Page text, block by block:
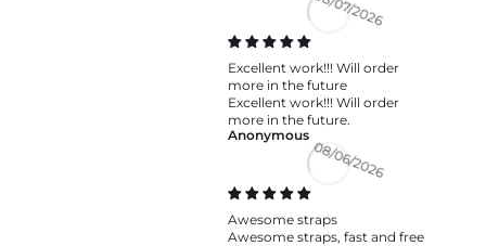
08/07/2026
Excellent work!!! Will order
more in the future
Excellent work!!! Will order
more in the future.
Anonymous
08/06/2026
Awesome straps
Awesome straps, fast and free